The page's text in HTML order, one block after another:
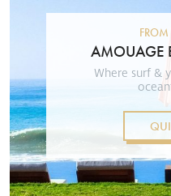
AMOUAGE
Where surf &